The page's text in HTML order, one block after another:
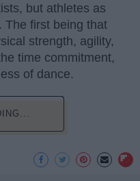
but athletes as
The first being that
strength, agility,
time commitment,
of dance.